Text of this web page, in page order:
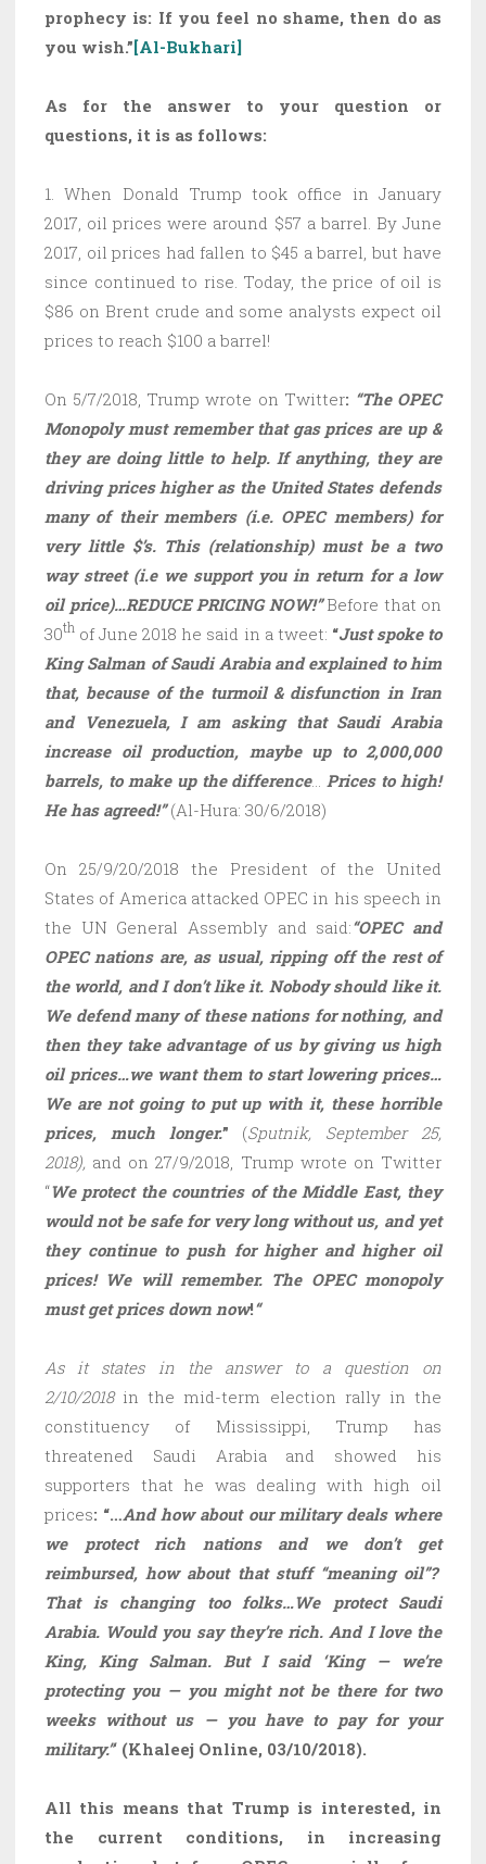
prophecy is: If you feel no shame, then do as
you wish.”[Al-Bukhari]
As for the answer to your question or
questions, it is as follows:
1. When Donald Trump took office in January
2017, oil prices were around $57 a barrel. By June
2017, oil prices had fallen to $45 a barrel, but have
since continued to rise. Today, the price of oil is
$86 on Brent crude and some analysts expect oil
prices to reach $100 a barrel!
On 5/7/2018, Trump wrote on Twitter: “The OPEC
Monopoly must remember that gas prices are up &
they are doing little to help. If anything, they are
driving prices higher as the United States defends
many of their members (i.e. OPEC members) for
very little $’s. This (relationship) must be a two
way street (i.e we support you in return for a low
oil price)…REDUCE PRICING NOW!” Before that on
30th of June 2018 he said in a tweet: “Just spoke to
King Salman of Saudi Arabia and explained to him
that, because of the turmoil & disfunction in Iran
and Venezuela, I am asking that Saudi Arabia
increase oil production, maybe up to 2,000,000
barrels, to make up the difference… Prices to high!
He has agreed!”(Al-Hura: 30/6/2018)
On 25/9/20/2018 the President of the United
States of America attacked OPEC in his speech in
the UN General Assembly and said:“OPEC and
OPEC nations are, as usual, ripping off the rest of
the world, and I don’t like it. Nobody should like it.
We defend many of these nations for nothing, and
then they take advantage of us by giving us high
oil prices…we want them to start lowering prices…
We are not going to put up with it, these horrible
prices, much longer.” (Sputnik, September 25,
2018), and on 27/9/2018, Trump wrote on Twitter
“We protect the countries of the Middle East, they
would not be safe for very long without us, and yet
they continue to push for higher and higher oil
prices! We will remember. The OPEC monopoly
must get prices down now!“
As it states in the answer to a question on
2/10/2018 in the mid-term election rally in the
constituency of Mississippi, Trump has
threatened Saudi Arabia and showed his
supporters that he was dealing with high oil
prices: “…And how about our military deals where
we protect rich nations and we don’t get
reimbursed, how about that stuff “meaning oil”?
That is changing too folks…We protect Saudi
Arabia. Would you say they’re rich. And I love the
King, King Salman. But I said ‘King — we’re
protecting you — you might not be there for two
weeks without us — you have to pay for your
military.”‘ (Khaleej Online, 03/10/2018).
All this means that Trump is interested, in
the current conditions, in increasing